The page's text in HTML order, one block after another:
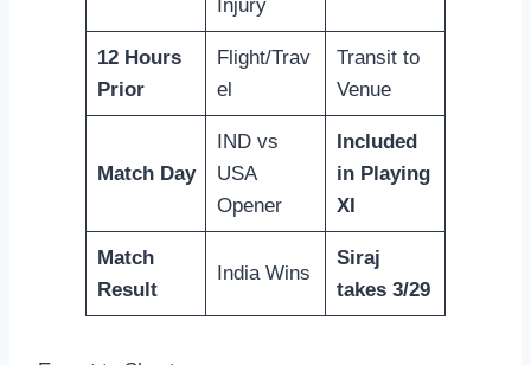
Injury
12 Hours
Prior
Flight/Trav
el
Transit to
Venue
Match Day
IND vs
USA
Opener
Included
in Playing
XI
Match
Result
India Wins
Siraj
takes 3/29